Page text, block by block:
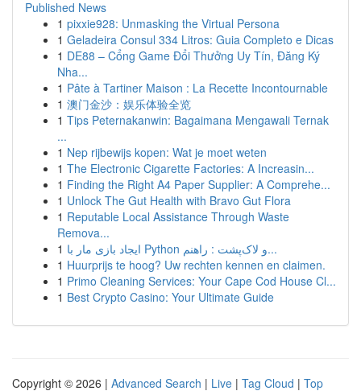
Published News
1 pixxie928: Unmasking the Virtual Persona
1 Geladeira Consul 334 Litros: Guia Completo e Dicas
1 DE88 – Cổng Game Đổi Thưởng Uy Tín, Đăng Ký
Nha...
1 Pâte à Tartiner Maison : La Recette Incontournable
1 澳门金沙：娱乐体验全览
1 Tips Peternakanwin: Bagaimana Mengawali Ternak
...
1 Nep rijbewijs kopen: Wat je moet weten
1 The Electronic Cigarette Factories: A Increasin...
1 Finding the Right A4 Paper Supplier: A Comprehe...
1 Unlock The Gut Health with Bravo Gut Flora
1 Reputable Local Assistance Through Waste
Remova...
1
ایجاد بازی مار با Python و لاک‌پشت : راهنم...
1 Huurprijs te hoog? Uw rechten kennen en claimen.
1 Primo Cleaning Services: Your Cape Cod House Cl...
1 Best Crypto Casino: Your Ultimate Guide
Copyright © 2026 | Advanced Search | Live | Tag Cloud | Top